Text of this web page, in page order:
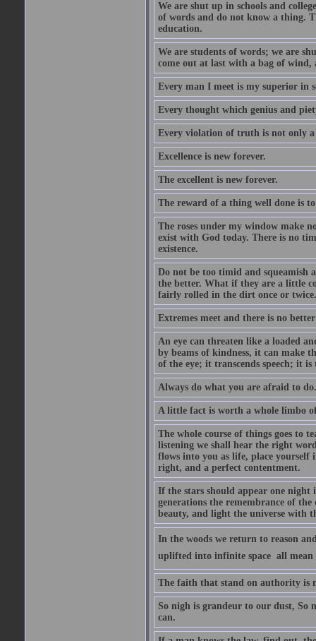
We are shut up in schools and
of words and do not know a thing.
education.
We are students of words; we are
come out at last with a bag of
Every man I meet is my superior in
Every thought which genius and
Every violation of truth is not only
Excellence is new forever.
The excellent is new forever.
The reward of a thing well done is
The roses under my window make
exist with God today. There is no
existence.
Do not be too timid and squeamish
the better. What if they are a little
fairly rolled in the dirt once or
Extremes meet and there is no
An eye can threaten like a loaded
by beams of kindness, it can make
of the eye; it transcends speech; it
Always do what you are afraid to do.
A little fact is worth a whole limbo
The whole course of things goes to
listening we shall hear the right
flows into you as life, place
right, and a perfect contentment.
If the stars should appear one night
generations the remembrance of
beauty, and light the universe with
In the woods we return to reason
uplifted into infinite space  all
The faith that stand on authority is
So nigh is grandeur to our dust, So
can.